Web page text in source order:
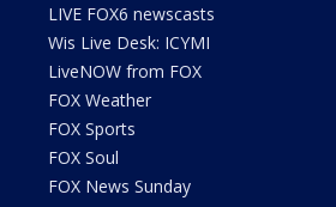
LIVE FOX6 newscasts
Wis Live Desk: ICYMI
LiveNOW from FOX
FOX Weather
FOX Sports
FOX Soul
FOX News Sunday